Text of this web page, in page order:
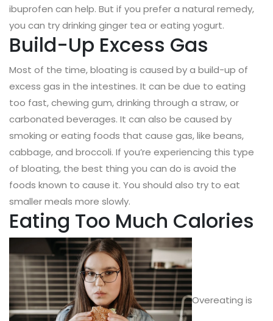
ibuprofen can help. But if you prefer a natural remedy,
you can try drinking ginger tea or eating yogurt.
Build-Up Excess Gas
Most of the time, bloating is caused by a build-up of
excess gas in the intestines. It can be due to eating
too fast, chewing gum, drinking through a straw, or
carbonated beverages. It can also be caused by
smoking or eating foods that cause gas, like beans,
cabbage, and broccoli. If you’re experiencing this type
of bloating, the best thing you can do is avoid the
foods known to cause it. You should also try to eat
smaller meals more slowly.
Eating Too Much Calories
Overeating is